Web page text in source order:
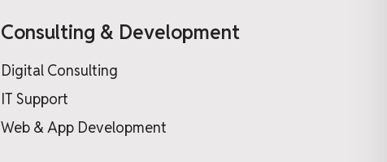
Consulting & Development
Digital Consulting
IT Support
Web & App Development